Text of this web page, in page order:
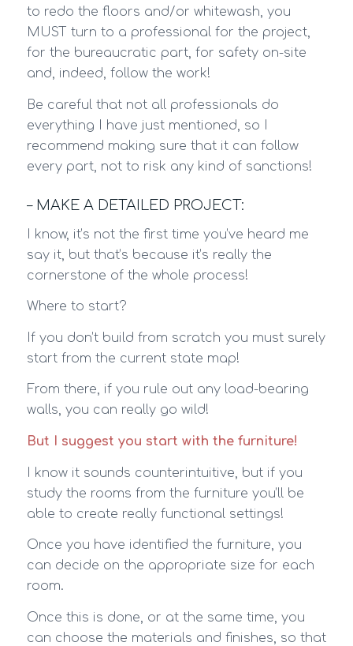
to redo the floors and/or whitewash, you
MUST turn to a professional for the project,
for the bureaucratic part, for safety on-site
and, indeed, follow the work!
Be careful that not all professionals do
everything I have just mentioned, so I
recommend making sure that it can follow
every part, not to risk any kind of sanctions!
– MAKE A DETAILED PROJECT:
I know, it’s not the first time you’ve heard me
say it, but that’s because it’s really the
cornerstone of the whole process!
Where to start?
If you don’t build from scratch you must surely
start from the current state map!
From there, if you rule out any load-bearing
walls, you can really go wild!
But I suggest you start with the furniture!
I know it sounds counterintuitive, but if you
study the rooms from the furniture you’ll be
able to create really functional settings!
Once you have identified the furniture, you
can decide on the appropriate size for each
room.
Once this is done, or at the same time, you
can choose the materials and finishes, so that